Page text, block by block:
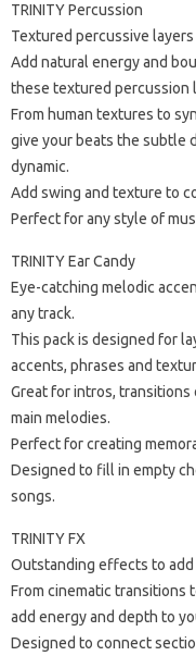
TRINITY Percussion
Textured percussive
Add natural energy and
these textured percussion
From human textures to
give your beats the subtle
dynamic.
Add swing and texture to
Perfect for any style of
TRINITY Ear Candy
Eye-catching melodic
any track.
This pack is designed for
accents, phrases and
Great for intros,
main melodies.
Perfect for creating
Designed to fill in empty
songs.
TRINITY FX
Outstanding effects to
From cinematic
add energy and depth to
Designed to connect